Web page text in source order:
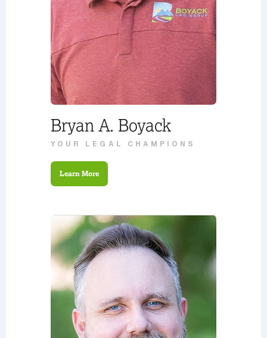
Bryan A. Boyack
YOUR LEGAL CHAMPIONS
Learn More